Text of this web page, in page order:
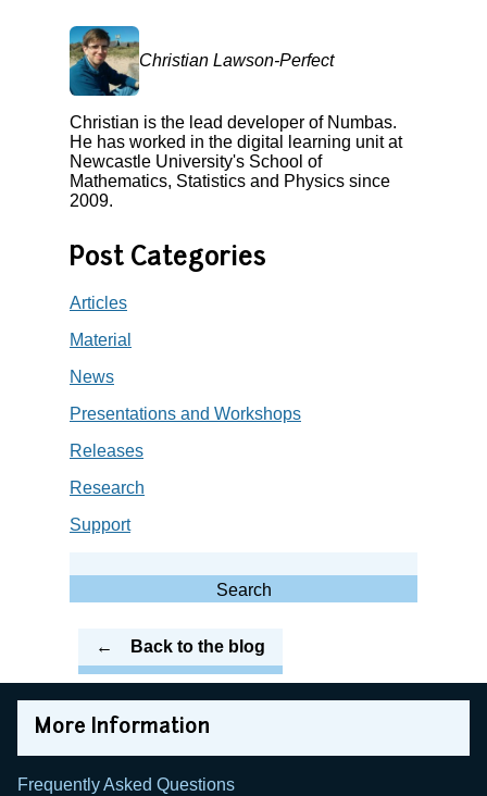
Christian Lawson-Perfect
Christian is the lead developer of Numbas.
He has worked in the digital learning unit at
Newcastle University's School of
Mathematics, Statistics and Physics since
2009.
Post Categories
Articles
Material
News
Presentations and Workshops
Releases
Research
Support
for:
Search
Back to the blog
More Information
Frequently Asked Questions